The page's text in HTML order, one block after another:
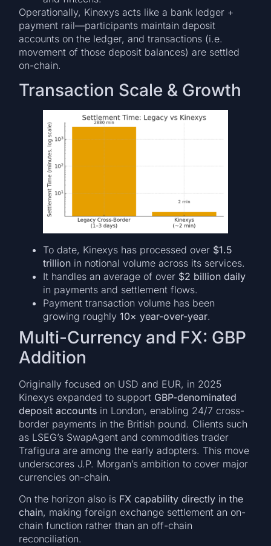
Operationally, Kinexys acts like a bank ledger +
payment rail—participants maintain deposit
accounts on the ledger, and transactions (i.e.
movement of those deposit balances) are settled
on-chain.
Transaction Scale & Growth
To date, Kinexys has processed over $1.5
trillion in notional volume across its services.
It handles an average of over $2 billion daily
in payments and settlement flows.
Payment transaction volume has been
growing roughly10× year-over-year.
Multi-Currency and FX: GBP
Addition
Originally focused on USD and EUR, in 2025
Kinexys expanded to support GBP-denominated
deposit accounts in London, enabling 24/7 cross-
border payments in the British pound. Clients such
as LSEG’s SwapAgent and commodities trader
Trafigura are among the early adopters. This move
underscores J.P. Morgan’s ambition to cover major
currencies on-chain.
On the horizon also is FX capability directly in the
chain, making foreign exchange settlement an on-
chain function rather than an off-chain
reconciliation.